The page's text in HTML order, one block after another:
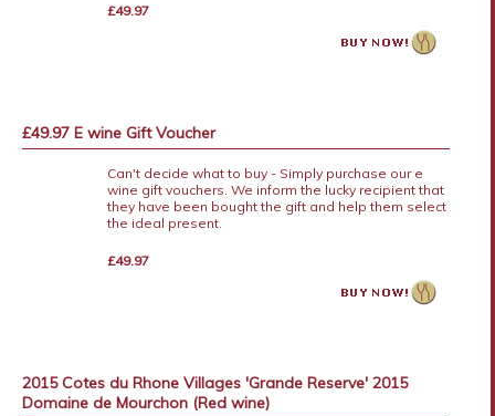
£49.97
£49.97 E wine Gift Voucher
Can't decide what to buy - Simply purchase our e
wine gift vouchers. We inform the lucky recipient that
they have been bought the gift and help them select
the ideal present.
£49.97
2015 Cotes du Rhone Villages 'Grande Reserve' 2015
Domaine de Mourchon (Red wine)